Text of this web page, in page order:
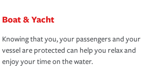
Boat & Yacht
Knowing that you, your passengers and your
vessel are protected can help you relax and
enjoy your time on the water.